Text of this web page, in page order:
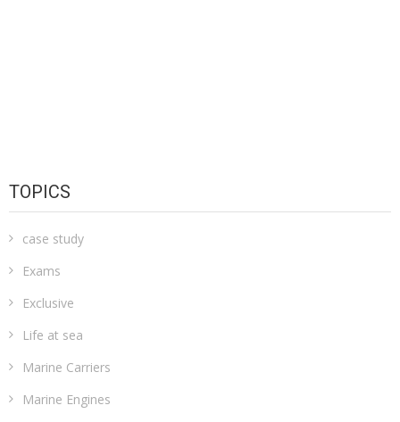
TOPICS
case study
Exams
Exclusive
Life at sea
Marine Carriers
Marine Engines